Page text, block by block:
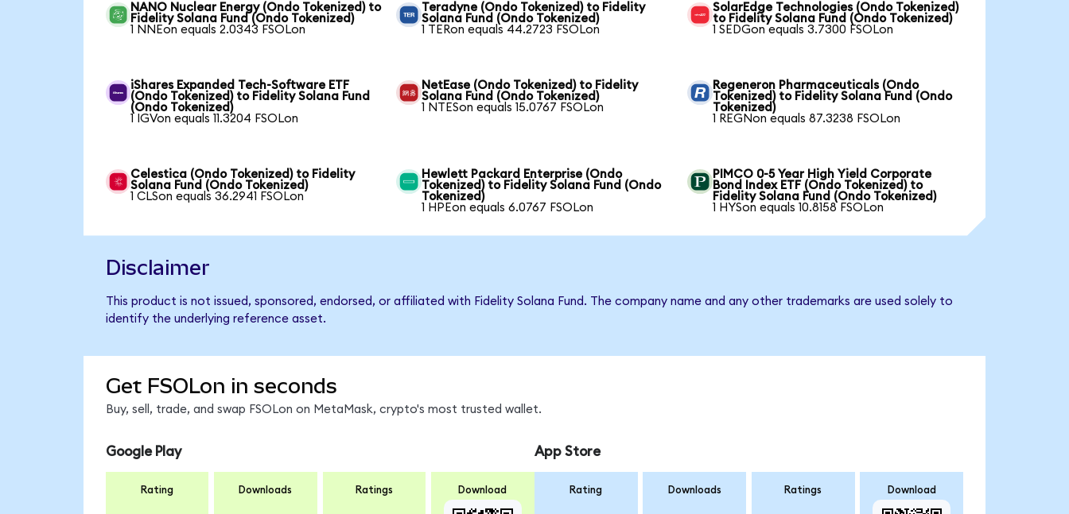
NANO Nuclear Energy (Ondo Tokenized) to
Fidelity Solana Fund (Ondo Tokenized)
1 NNEon equals 2.0343 FSOLon
Teradyne (Ondo Tokenized) to Fidelity
Solana Fund (Ondo Tokenized)
1 TERon equals 44.2723 FSOLon
SolarEdge Technologies (Ondo Tokenized)
to Fidelity Solana Fund (Ondo Tokenized)
1 SEDGon equals 3.7300 FSOLon
iShares Expanded Tech-Software ETF
(Ondo Tokenized) to Fidelity Solana Fund
(Ondo Tokenized)
1 IGVon equals 11.3204 FSOLon
NetEase (Ondo Tokenized) to Fidelity
Solana Fund (Ondo Tokenized)
1 NTESon equals 15.0767 FSOLon
Regeneron Pharmaceuticals (Ondo
Tokenized) to Fidelity Solana Fund (Ondo
Tokenized)
1 REGNon equals 87.3238 FSOLon
Celestica (Ondo Tokenized) to Fidelity
Solana Fund (Ondo Tokenized)
1 CLSon equals 36.2941 FSOLon
Hewlett Packard Enterprise (Ondo
Tokenized) to Fidelity Solana Fund (Ondo
Tokenized)
1 HPEon equals 6.0767 FSOLon
PIMCO 0-5 Year High Yield Corporate
Bond Index ETF (Ondo Tokenized) to
Fidelity Solana Fund (Ondo Tokenized)
1 HYSon equals 10.8158 FSOLon
Disclaimer
This product is not issued, sponsored, endorsed, or affiliated with Fidelity Solana Fund. The company name and any other trademarks are used solely to
identify the underlying reference asset.
Get FSOLon in seconds
Buy, sell, trade, and swap FSOLon on MetaMask, crypto's most trusted wallet.
Google Play
Rating Downloads Ratings Download
App Store
Rating Downloads Ratings Download